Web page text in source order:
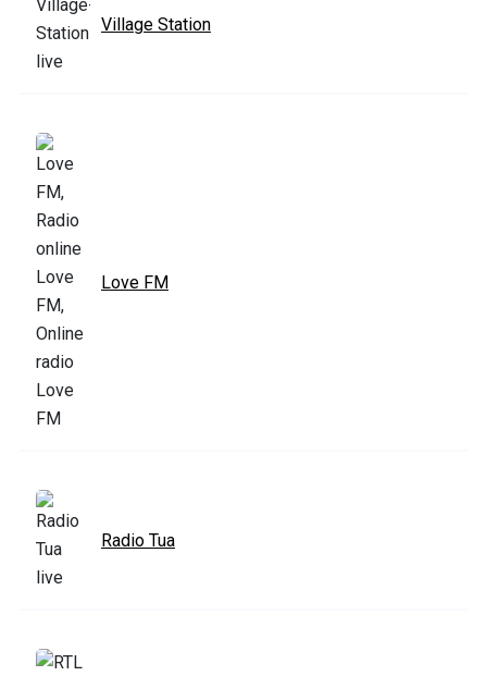
Village Station
Love FM
Radio Tua